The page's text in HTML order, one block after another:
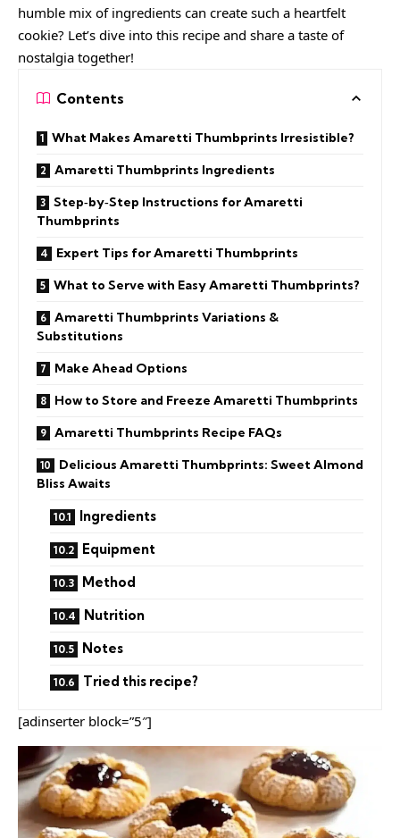
humble mix of ingredients can create such a heartfelt
cookie? Let’s dive into this recipe and share a taste of
nostalgia together!
Contents
What Makes Amaretti Thumbprints Irresistible?
Amaretti Thumbprints Ingredients
Step‑by‑Step Instructions for Amaretti
Thumbprints
Expert Tips for Amaretti Thumbprints
What to Serve with Easy Amaretti Thumbprints?
Amaretti Thumbprints Variations &
Substitutions
Make Ahead Options
How to Store and Freeze Amaretti Thumbprints
Amaretti Thumbprints Recipe FAQs
Delicious Amaretti Thumbprints: Sweet Almond
Bliss Awaits
Ingredients
Equipment
Method
Nutrition
Notes
Tried this recipe?
[adinserter block=”5″]